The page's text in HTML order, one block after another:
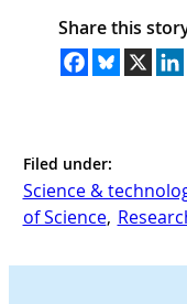
Share this
Filed under:
Science &
of Science,